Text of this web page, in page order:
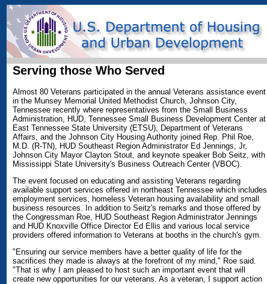
Serving those Who Served
Almost 80 Veterans participated in the annual Veterans assistance event
in the Munsey Memorial United Methodist Church, Johnson City,
Tennessee recently where representatives from the Small Business
Administration, HUD, Tennessee Small Business Development Center at
East Tennessee State University (ETSU), Department of Veterans
Affairs, and the Johnson City Housing Authority joined Rep. Phil Roe,
M.D. (R-TN), HUD Southeast Region Administrator Ed Jennings, Jr,
Johnson City Mayor Clayton Stout, and keynote speaker Bob Seitz, with
Mississippi State University's Business Outreach Center (VBOC).
The event focused on educating and assisting Veterans regarding
available support services offered in northeast Tennessee which includes
employment services, homeless Veteran housing availability and small
business resources. In addition to Seitz's remarks and those offered by
the Congressman Roe, HUD Southeast Region Administrator Jennings
and HUD Knoxville Office Director Ed Ellis and various local service
providers offered information to Veterans at booths in the church's gym.
"Ensuring our service members have a better quality of life for the
sacrifices they made is always at the forefront of my mind," Roe said.
"That is why I am pleased to host such an important event that will
create new opportunities for our veterans. As a veteran, I support action